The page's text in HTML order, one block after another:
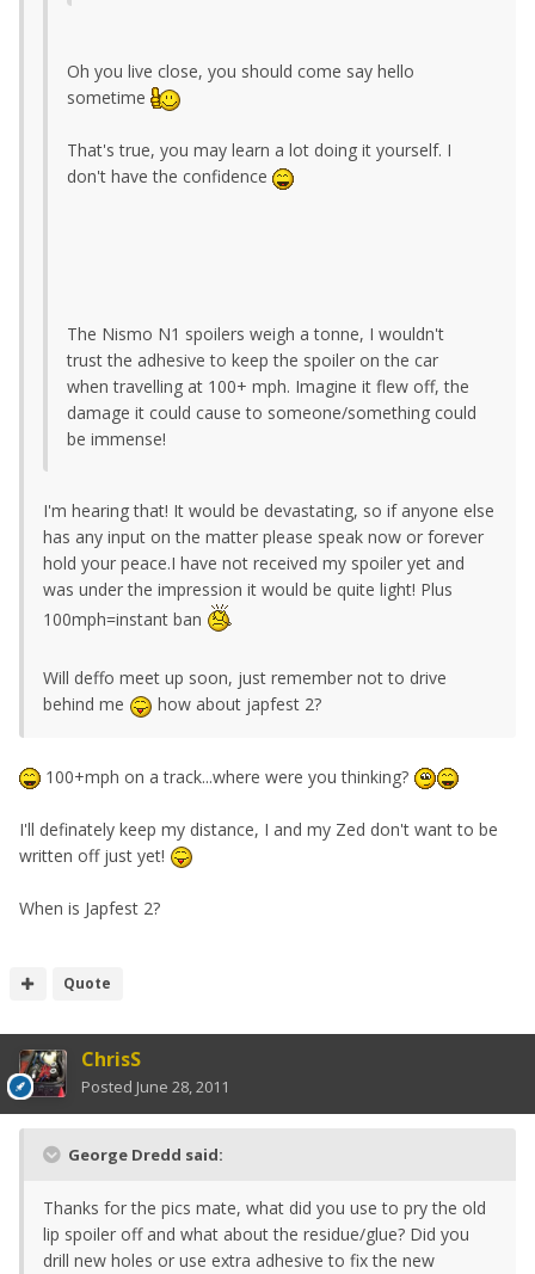
Oh you live close, you should come say hello
sometime
That's true, you may learn a lot doing it yourself. I
don't have the confidence
The Nismo N1 spoilers weigh a tonne, I wouldn't
trust the adhesive to keep the spoiler on the car
when travelling at 100+ mph. Imagine it flew off, the
damage it could cause to someone/something could
be immense!
I'm hearing that! It would be devastating, so if anyone else
has any input on the matter please speak now or forever
hold your peace.I have not received my spoiler yet and
was under the impression it would be quite light! Plus
100mph=instant ban
Will deffo meet up soon, just remember not to drive
behind me
how about japfest 2?
100+mph on a track...where were you thinking?
I'll definately keep my distance, I and my Zed don't want to be
written off just yet!
When is Japfest 2?
Quote
ChrisS
Posted June 28, 2011
George Dredd said:
Thanks for the pics mate, what did you use to pry the old
lip spoiler off and what about the residue/glue? Did you
drill new holes or use extra adhesive to fix the new